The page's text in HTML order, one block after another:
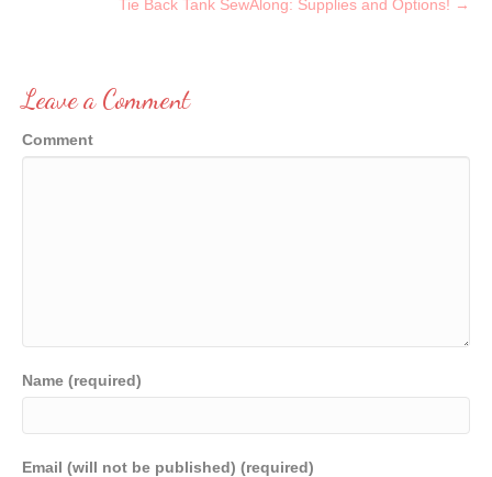
Tie Back Tank SewAlong: Supplies and Options! →
Leave a Comment
Comment
Name (required)
Email (will not be published) (required)